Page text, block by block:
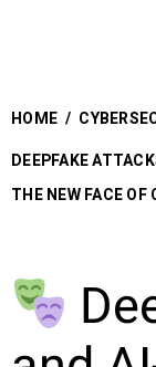
HOME /
DEEPFAKE
THE NEW FACE OF